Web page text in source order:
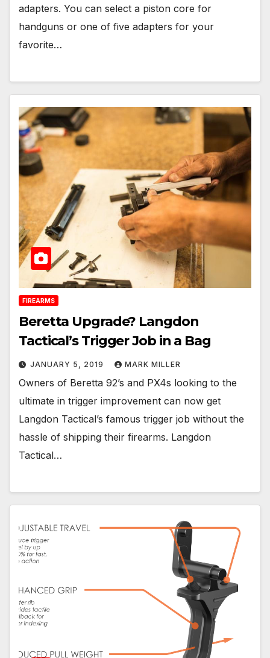
adapters. You can select a piston core for
handguns or one of five adapters for your
favorite…
FIREARMS
Beretta Upgrade? Langdon
Tactical’s Trigger Job in a Bag
JANUARY 5, 2019 MARK MILLER
Owners of Beretta 92’s and PX4s looking to the
ultimate in trigger improvement can now get
Langdon Tactical’s famous trigger job without the
hassle of shipping their firearms. Langdon
Tactical…